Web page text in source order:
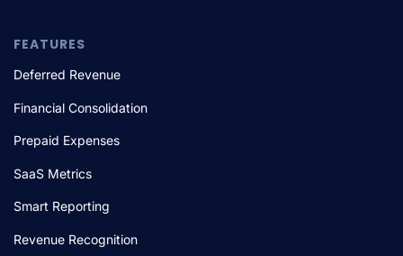
FEATURES
Deferred Revenue
Financial Consolidation
Prepaid Expenses
SaaS Metrics
Smart Reporting
Revenue Recognition